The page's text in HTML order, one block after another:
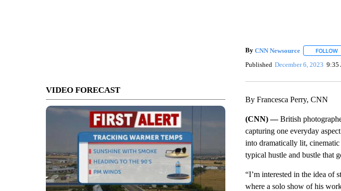
VIDEO FORECAST
By CNN Newsource FOLLOW
Published December 6, 2023 9:35
By Francesca Perry, CNN
(CNN) —British
capturing one everyday
into dramatically lit, cinematic
typical hustle and bustle that
“I’m interested in the idea of
where a solo show of his